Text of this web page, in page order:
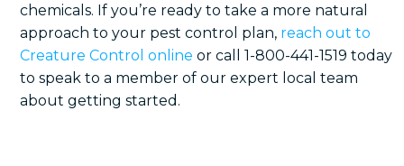
chemicals. If you’re ready to take a more natural
approach to your pest control plan, reach out to
Creature Control online or call 1-800-441-1519 today
to speak to a member of our expert local team
about getting started.